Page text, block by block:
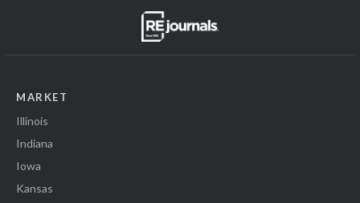
MARKET
Illinois
Indiana
Iowa
Kansas